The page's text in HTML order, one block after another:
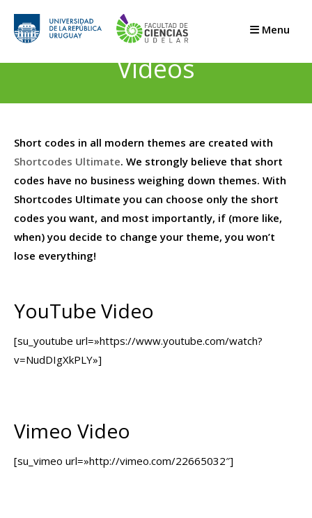
contenido
Menu
Videos
Short codes in all modern themes are created with
Shortcodes Ultimate. We strongly believe that short
codes have no business weighing down themes. With
Shortcodes Ultimate you can choose only the short
codes you want, and most importantly, if (more like,
when) you decide to change your theme, you won’t
lose everything!
YouTube Video
[su_youtube url=»https://www.youtube.com/watch?
v=NudDIgXkPLY»]
Vimeo Video
[su_vimeo url=»http://vimeo.com/22665032″]